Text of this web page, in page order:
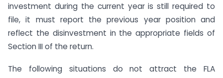
investment during the current year is still required to
file, it must report the previous year position and
reflect the disinvestment in the appropriate fields of
Section III of the return.
The following situations do not attract the FLA